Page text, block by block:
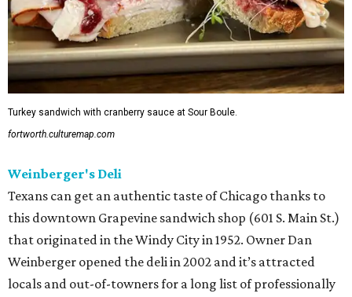
Turkey sandwich with cranberry sauce at Sour Boule.
fortworth.culturemap.com
Weinberger's Deli
Texans can get an authentic taste of Chicago thanks to
this downtown Grapevine sandwich shop (601 S. Main St.)
that originated in the Windy City in 1952. Owner Dan
Weinberger opened the deli in 2002 and it’s attracted
locals and out-of-towners for a long list of professionally